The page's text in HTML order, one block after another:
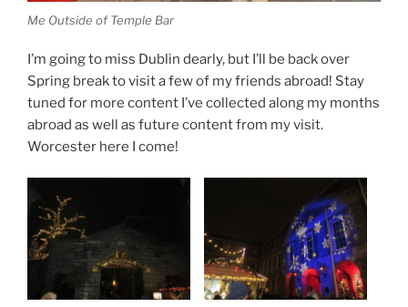
Me Outside of Temple Bar
I’m going to miss Dublin dearly, but I’ll be back over
Spring break to visit a few of my friends abroad! Stay
tuned for more content I’ve collected along my months
abroad as well as future content from my visit.
Worcester here I come!